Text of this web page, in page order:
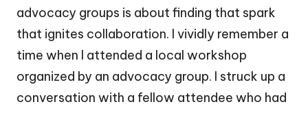
advocacy groups is about finding that spark
that ignites collaboration. I vividly remember a
time when I attended a local workshop
organized by an advocacy group. I struck up a
conversation with a fellow attendee who had